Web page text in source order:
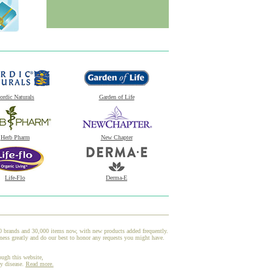
Naturals Garden of Life
Herb Pharm New Chapter
Life-Flo Derma-E
and 30,000 items now, with new products added frequently.
greatly and do our best to honor any requests you might have.
this website,
disease. Read more.